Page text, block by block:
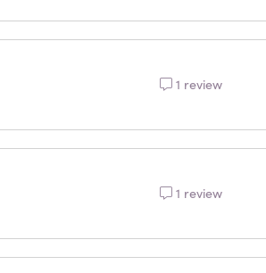
1 review
1 review